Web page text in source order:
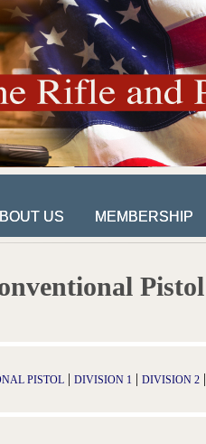
US
US
MEMBERSHIP
MEMBERSHIP
Pistol
PISTOL | DIVISION 1 | DIVISION 2 |